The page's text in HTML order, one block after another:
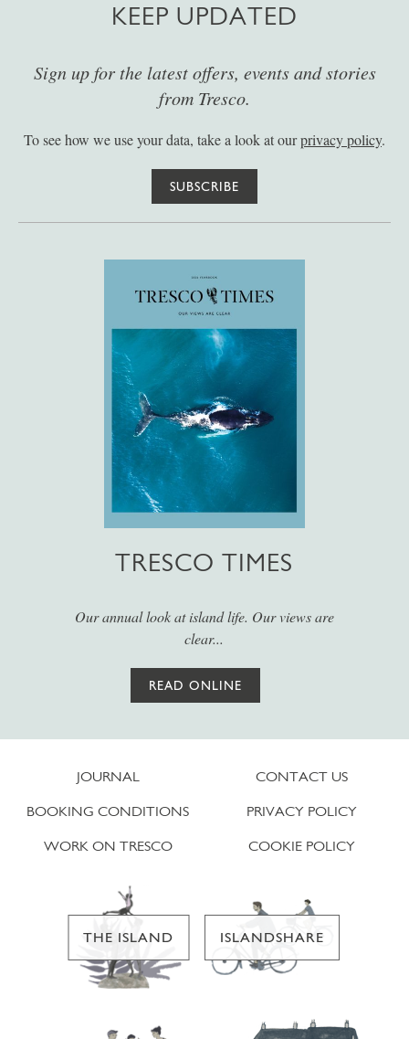
KEEP UPDATED
Sign up for the latest offers, events and stories
from Tresco.
To see how we use your data, take a look at ourprivacy policy.
SUBSCRIBE
TRESCO TIMES
Our annual look at island life. Our views are
clear...
READ ONLINE
JOURNAL
BOOKING CONDITIONS
WORK ON TRESCO
CONTACT US
PRIVACY POLICY
COOKIE POLICY
THE ISLAND ISLANDSHARE